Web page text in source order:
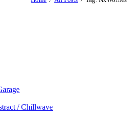
/ Chillwave